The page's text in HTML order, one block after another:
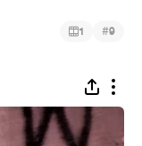
1 #9